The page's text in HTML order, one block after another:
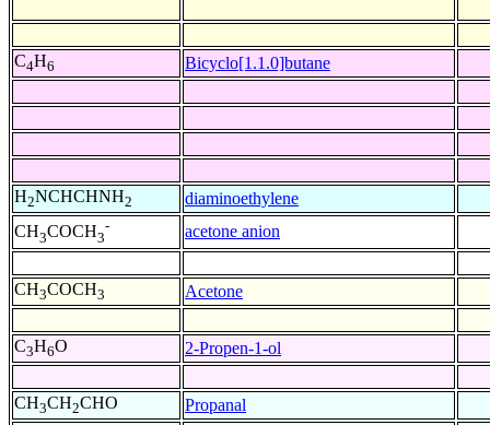
C4H6 Bicyclo[1.1.0]butane
H2NCHCHNH2
diaminoethylene
CH3COCH3
- acetone anion
CH3COCH3 Acetone
C3H6O 2-Propen-1-ol
CH3CH2CHO Propanal